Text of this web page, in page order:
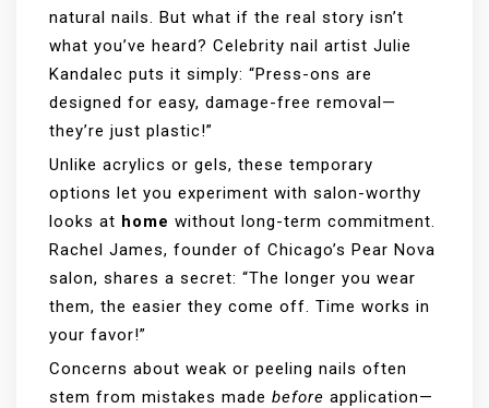
natural nails. But what if the real story isn’t
what you’ve heard? Celebrity nail artist Julie
Kandalec puts it simply: “Press-ons are
designed for easy, damage-free removal—
they’re just plastic!”
Unlike acrylics or gels, these temporary
options let you experiment with salon-worthy
looks at home without long-term commitment.
Rachel James, founder of Chicago’s Pear Nova
salon, shares a secret: “The longer you wear
them, the easier they come off. Time works in
your favor!”
Concerns about weak or peeling nails often
stem from mistakes made before application—